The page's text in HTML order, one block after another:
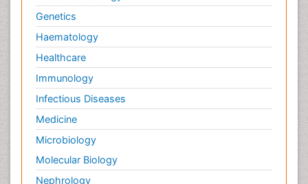
Genetics
Haematology
Healthcare
Immunology
Infectious Diseases
Medicine
Microbiology
Molecular Biology
Nephrology